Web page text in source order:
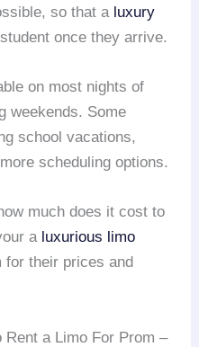
so that a luxury
once they arrive.
on most nights of
weekends. Some
school vacations,
scheduling options.
much does it cost to
a luxurious limo
for their prices and
a Limo For Prom –